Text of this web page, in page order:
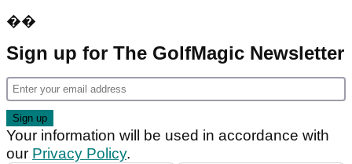
��
Sign up for The GolfMagic Newsletter
Your information will be used in accordance with
our Privacy Policy.